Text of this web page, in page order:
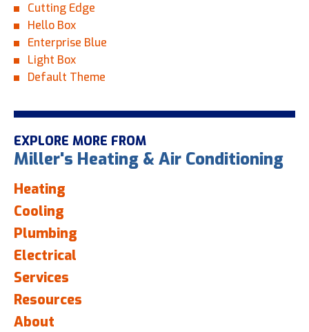
Cutting Edge
Hello Box
Enterprise Blue
Light Box
Default Theme
EXPLORE MORE FROM
Miller's Heating & Air Conditioning
Heating
Cooling
Plumbing
Electrical
Services
Resources
About